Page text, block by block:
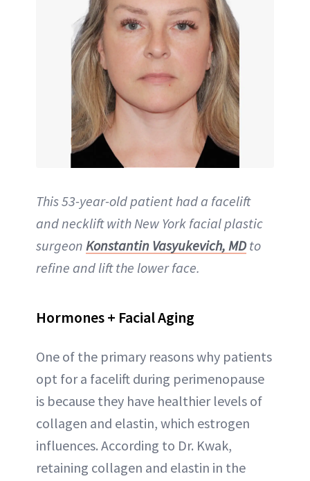
This 53-year-old patient had a facelift
and necklift with New York facial plastic
surgeon Konstantin Vasyukevich, MD to
refine and lift the lower face.
Hormones + Facial Aging
One of the primary reasons why patients
opt for a facelift during perimenopause
is because they have healthier levels of
collagen and elastin, which estrogen
influences. According to Dr. Kwak,
retaining collagen and elastin in the